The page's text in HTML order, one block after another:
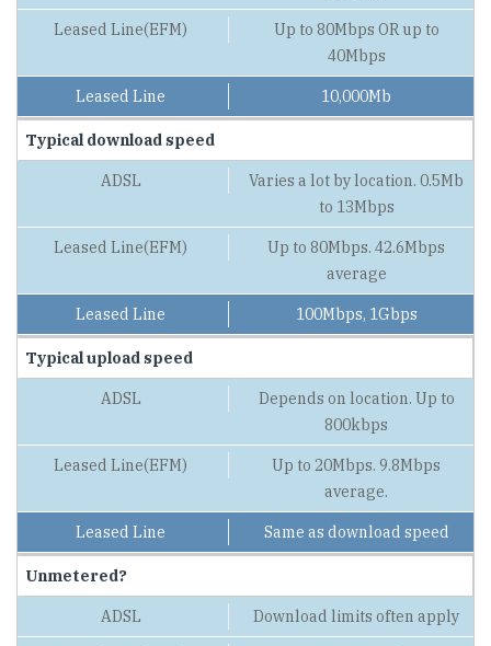
Up to 80Mbps OR up to
40Mbps
10,000Mb
Typical download speed
Varies a lot by location. 0.5Mb
to 13Mbps
Up to 80Mbps. 42.6Mbps
average
100Mbps, 1Gbps
Typical upload speed
Depends on location. Up to
800kbps
Up to 20Mbps. 9.8Mbps
average.
Same as download speed
Unmetered?
Download limits often apply